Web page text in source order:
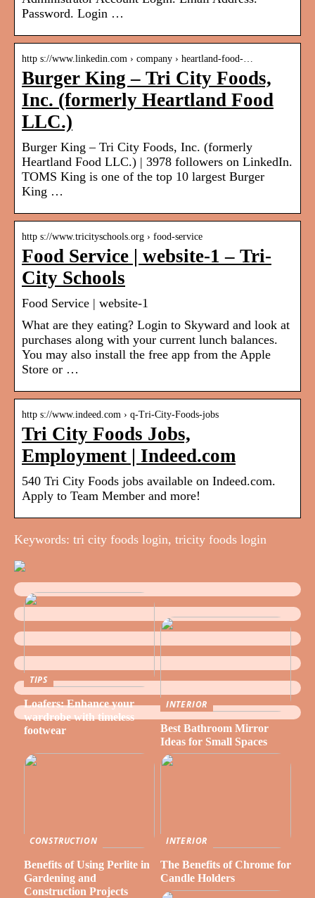
Password. Login …
http s://www.linkedin.com › company › heartland-food-…
Burger King – Tri City Foods,
Inc. (formerly Heartland Food
LLC.)
Burger King – Tri City Foods, Inc. (formerly
Heartland Food LLC.) | 3978 followers on LinkedIn.
TOMS King is one of the top 10 largest Burger
King …
http s://www.tricityschools.org › food-service
Food Service | website-1 – Tri-
City Schools
Food Service | website-1
What are they eating? Login to Skyward and look at
purchases along with your current lunch balances.
You may also install the free app from the Apple
Store or …
http s://www.indeed.com › q-Tri-City-Foods-jobs
Tri City Foods Jobs,
Employment | Indeed.com
540 Tri City Foods jobs available on Indeed.com.
Apply to Team Member and more!
Keywords: tri city foods login, tricity foods login
TIPS
Loafers: Enhance your
wardrobe with timeless
footwear
INTERIOR
Best Bathroom Mirror
Ideas for Small Spaces
CONSTRUCTION
Benefits of Using Perlite in
Gardening and
Construction Projects
INTERIOR
The Benefits of Chrome for
Candle Holders